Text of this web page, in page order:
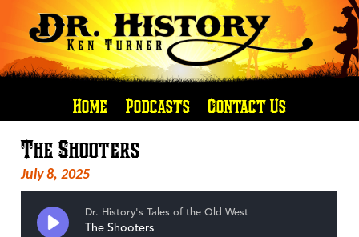
Home Podcasts Contact Us
The Shooters
July 8, 2025